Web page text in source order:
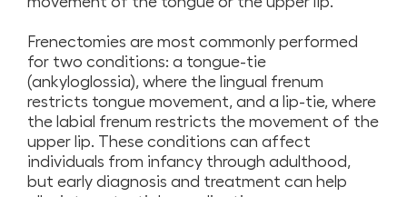
Frenectomies are most commonly performed
for two conditions: a tongue-tie
(ankyloglossia), where the lingual frenum
restricts tongue movement, and a lip-tie, where
the labial frenum restricts the movement of the
upper lip. These conditions can affect
individuals from infancy through adulthood,
but early diagnosis and treatment can help